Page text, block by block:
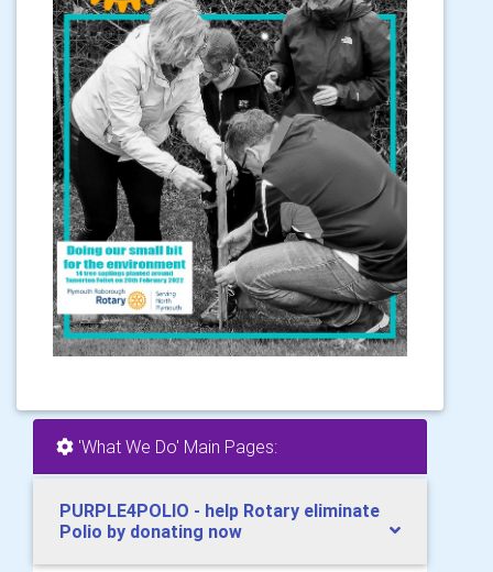
'What We Do' Main Pages:
PURPLE4POLIO - help Rotary eliminate
Polio by donating now